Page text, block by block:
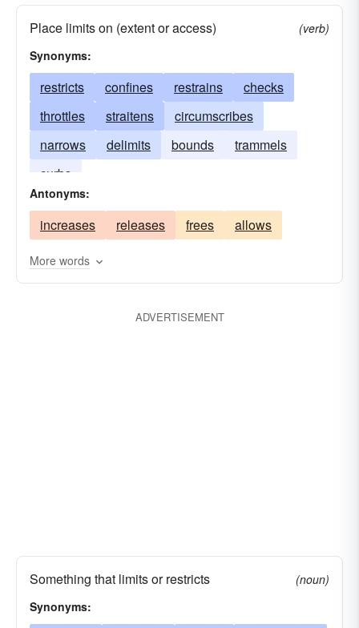
fences
ends edges
discriminates
bounds
delimitates curbs
constrains
circumscribes
checks
chastens
specifies
borders
Place limits on (extent or access)
(verb)
Synonyms:
restricts confines restrains
checks
throttles
straitens
circumscribes
narrows
delimits bounds
trammels
curbs
Antonyms:
increases releases frees allows
More words
ADVERTISEMENT
Something that limits or restricts
(noun)
Synonyms: